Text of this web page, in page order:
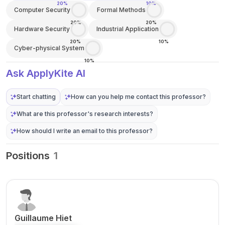
20% 10%
Computer Security
20%
Formal Methods
20%
Hardware Security
20%
Industrial Application
10%
Cyber-physical System
10%
Ask ApplyKite AI
Start chatting How can you help me contact this professor?
What are this professor's research interests?
How should I write an email to this professor?
Positions 1
Guillaume Hiet